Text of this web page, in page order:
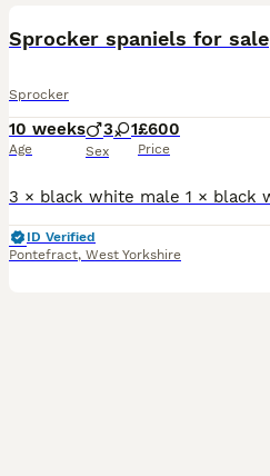
Sprocker spaniels for sale
Sprocker
10 weeks
Age
3 1
Sex
£600
Price
ID Verified
Pontefract, West Yorkshire